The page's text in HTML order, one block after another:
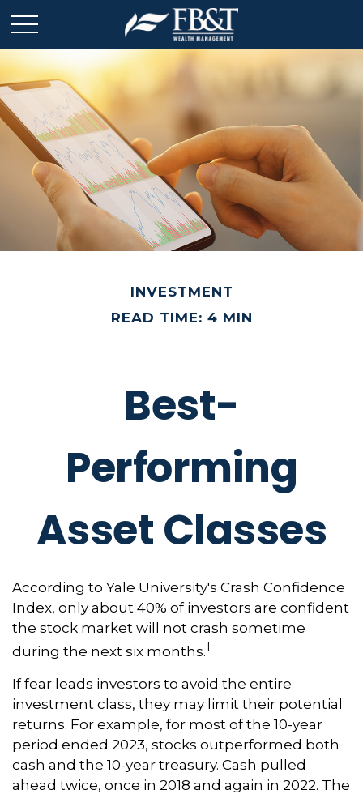
INVESTMENT
READ TIME: 4 MIN
Best-
Performing
Asset Classes
According to Yale University's Crash Confidence
Index, only about 40% of investors are confident
the stock market will not crash sometime
during the next six months.1
If fear leads investors to avoid the entire
investment class, they may limit their potential
returns. For example, for most of the 10-year
period ended 2023, stocks outperformed both
cash and the 10-year treasury. Cash pulled
ahead twice, once in 2018 and again in 2022. The